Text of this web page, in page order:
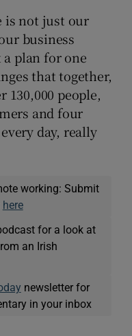
is not just our
business
plan for one
that together,
130,000 people,
and four
day, really
working: Submit
here
for a look at
an Irish
newsletter for
in your inbox